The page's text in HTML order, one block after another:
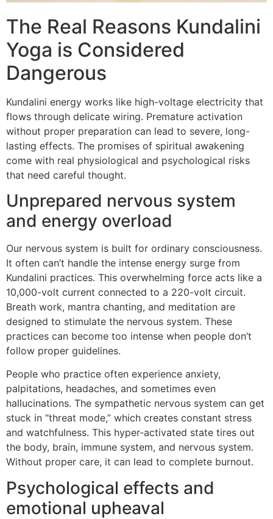
The Real Reasons Kundalini
Yoga is Considered
Dangerous
Kundalini energy works like high-voltage electricity that
flows through delicate wiring. Premature activation
without proper preparation can lead to severe, long-
lasting effects. The promises of spiritual awakening
come with real physiological and psychological risks
that need careful thought.
Unprepared nervous system
and energy overload
Our nervous system is built for ordinary consciousness.
It often can’t handle the intense energy surge from
Kundalini practices. This overwhelming force acts like a
10,000-volt current connected to a 220-volt circuit.
Breath work, mantra chanting, and meditation are
designed to stimulate the nervous system. These
practices can become too intense when people don’t
follow proper guidelines.
People who practice often experience anxiety,
palpitations, headaches, and sometimes even
hallucinations. The sympathetic nervous system can get
stuck in “threat mode,” which creates constant stress
and watchfulness. This hyper-activated state tires out
the body, brain, immune system, and nervous system.
Without proper care, it can lead to complete burnout.
Psychological effects and
emotional upheaval